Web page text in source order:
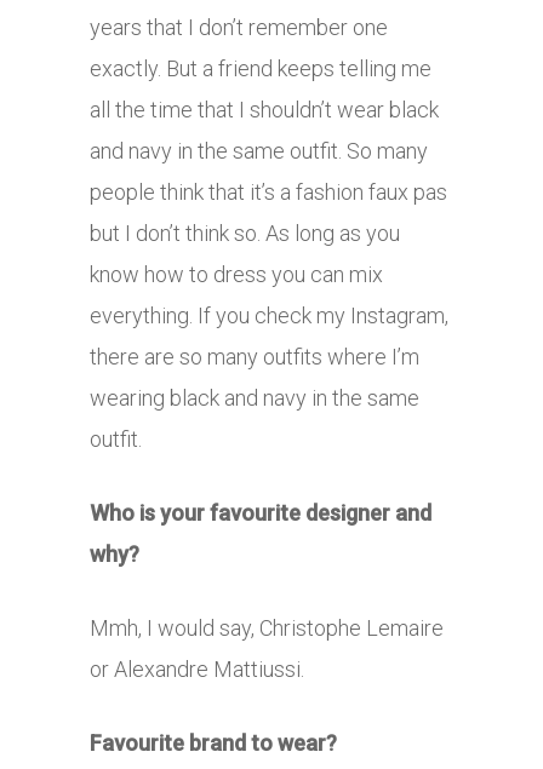
years that I don’t remember one
exactly. But a friend keeps telling me
all the time that I shouldn’t wear black
and navy in the same outfit. So many
people think that it’s a fashion faux pas
but I don’t think so. As long as you
know how to dress you can mix
everything. If you check my Instagram,
there are so many outfits where I’m
wearing black and navy in the same
outfit.
Who is your favourite designer and
why?
Mmh, I would say, Christophe Lemaire
or Alexandre Mattiussi.
Favourite brand to wear?